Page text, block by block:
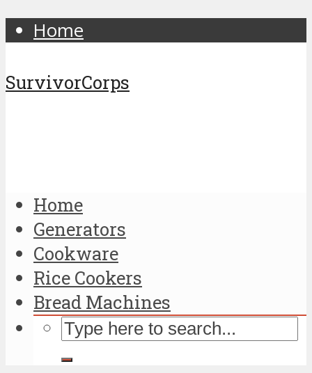
Home
SurvivorCorps
Home
Generators
Cookware
Rice Cookers
Bread Machines